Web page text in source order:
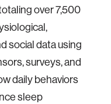
over 7,500
social data using
surveys, and
daily behaviors
sleep